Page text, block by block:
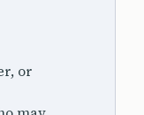
or